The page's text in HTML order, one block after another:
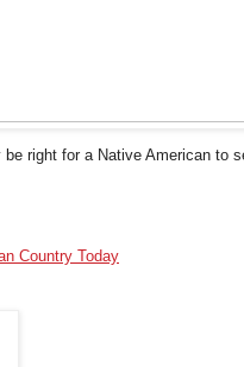
right for a Native American to
Country Today